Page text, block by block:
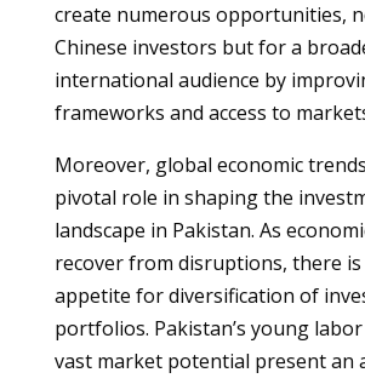
create numerous opportunities,
Chinese investors but for a
international audience by
frameworks and access to
Moreover, global economic
pivotal role in shaping the
landscape in Pakistan. As
recover from disruptions, there
appetite for diversification of
portfolios. Pakistan’s young
vast market potential present an